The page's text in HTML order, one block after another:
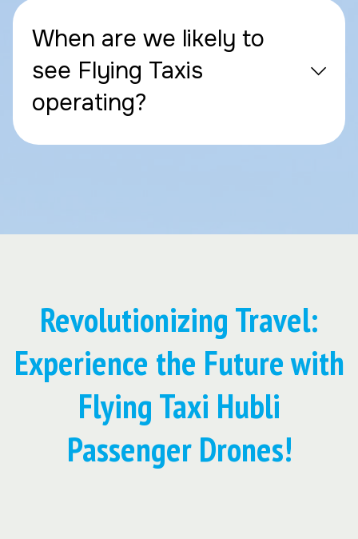
When are we likely to
see Flying Taxis
operating?
Revolutionizing Travel:
Experience the Future with
Flying Taxi Hubli
Passenger Drones!